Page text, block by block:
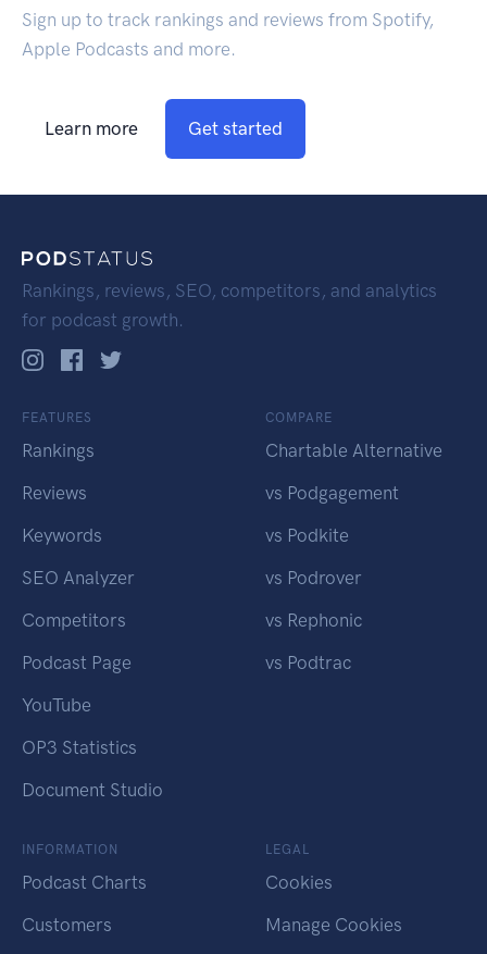
Sign up to track rankings and reviews from Spotify,
Apple Podcasts and more.
Learn more Get started
Rankings, reviews, SEO, competitors, and analytics
for podcast growth.
FEATURES
Rankings
Reviews
Keywords
SEO Analyzer
Competitors
Podcast Page
YouTube
OP3 Statistics
Document Studio
COMPARE
Chartable Alternative
vs Podgagement
vs Podkite
vs Podrover
vs Rephonic
vs Podtrac
INFORMATION
Podcast Charts
Customers
LEGAL
Cookies
Manage Cookies